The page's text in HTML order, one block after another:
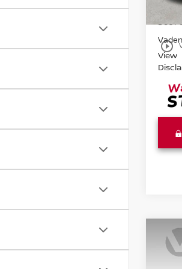
play_circle_outline
Doc
View
SV